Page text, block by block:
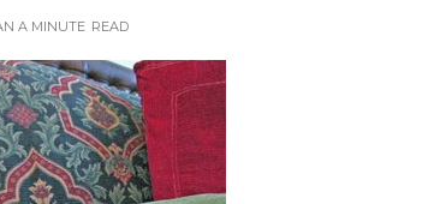
A MINUTE READ